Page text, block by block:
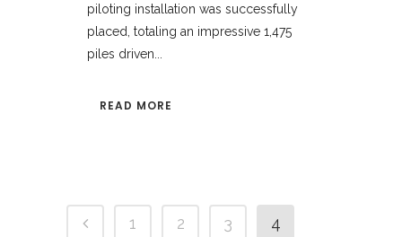
piloting installation was successfully
placed, totaling an impressive 1,475
piles driven...
READ MORE
1 2 3
4